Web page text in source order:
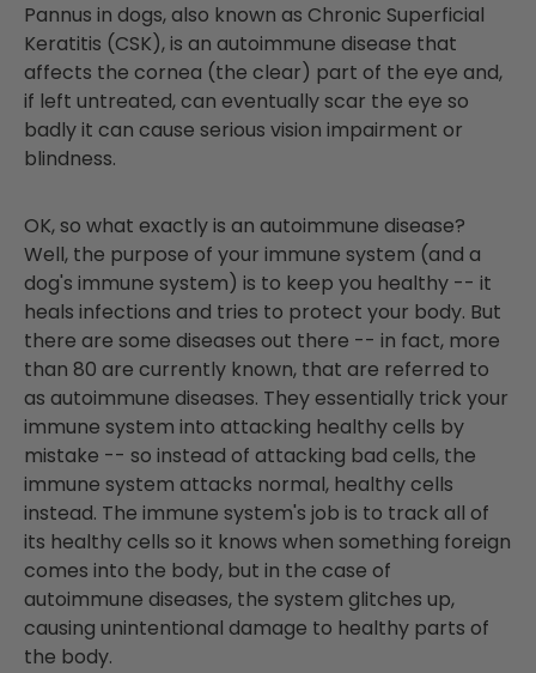
Pannus in dogs, also known as Chronic Superficial
Keratitis (CSK), is an autoimmune disease that
affects the cornea (the clear) part of the eye and,
if left untreated, can eventually scar the eye so
badly it can cause serious vision impairment or
blindness.
OK, so what exactly is an autoimmune disease?
Well, the purpose of your immune system (and a
dog's immune system) is to keep you healthy -- it
heals infections and tries to protect your body. But
there are some diseases out there -- in fact, more
than 80 are currently known, that are referred to
as autoimmune diseases. They essentially trick your
immune system into attacking healthy cells by
mistake -- so instead of attacking bad cells, the
immune system attacks normal, healthy cells
instead. The immune system's job is to track all of
its healthy cells so it knows when something foreign
comes into the body, but in the case of
autoimmune diseases, the system glitches up,
causing unintentional damage to healthy parts of
the body.